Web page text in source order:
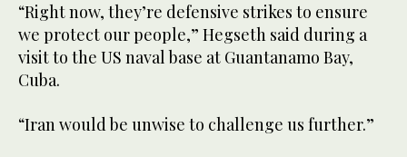
“Right now, they’re defensive strikes to ensure
we protect our people,” Hegseth said during a
visit to the US naval base at Guantanamo Bay,
Cuba.
“Iran would be unwise to challenge us further.”